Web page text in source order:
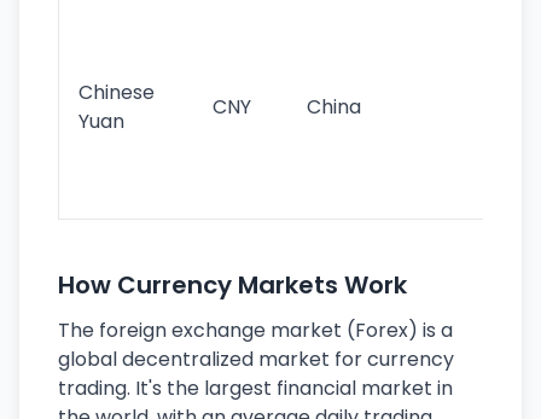
Chinese
Yuan
CNY China
How Currency Markets Work
The foreign exchange market (Forex) is a
global decentralized market for currency
trading. It's the largest financial market in